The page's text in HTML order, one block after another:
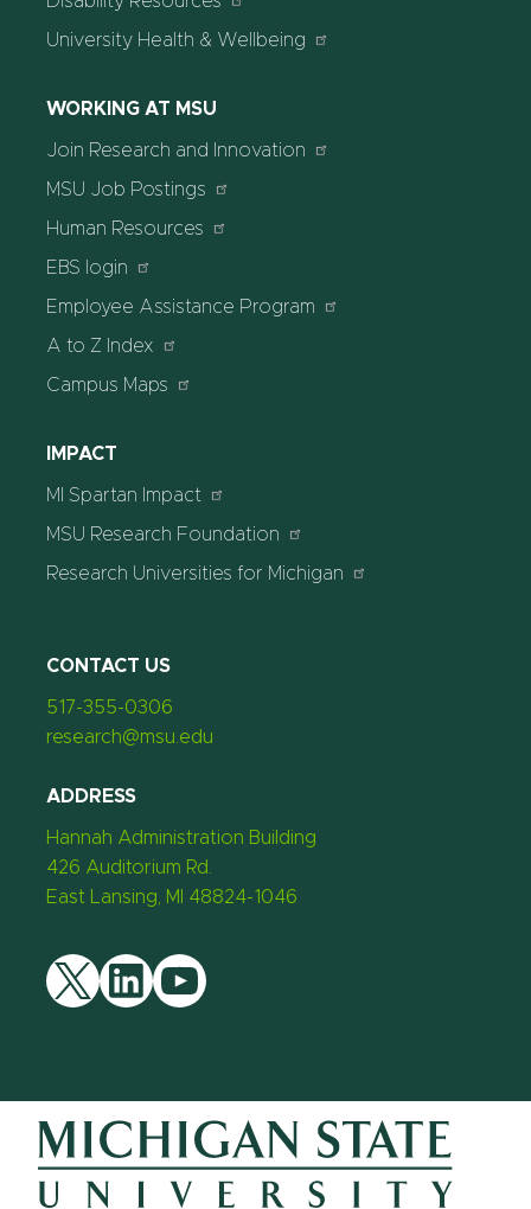
University Health & Wellbeing
WORKING AT MSU
Join Research and Innovation
MSU Job Postings
Human Resources
EBS login
Employee Assistance Program
A to Z Index
Campus Maps
IMPACT
MI Spartan Impact
MSU Research Foundation
Research Universities for Michigan
CONTACT US
517-355-0306
research@msu.edu
ADDRESS
Hannah Administration Building
426 Auditorium Rd.
East Lansing, MI 48824-1046